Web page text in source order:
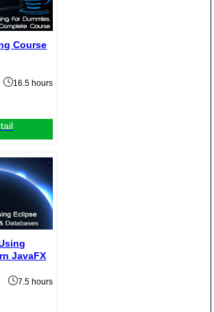
Course
16.5 hours
JavaFX
7.5 hours